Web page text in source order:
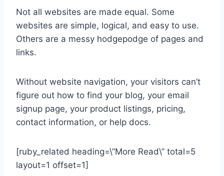
Not all websites are made equal. Some
websites are simple, logical, and easy to use.
Others are a messy hodgepodge of pages and
links.
Without website navigation, your visitors can’t
figure out how to find your blog, your email
signup page, your product listings, pricing,
contact information, or help docs.
[ruby_related heading=\”More Read\” total=5
layout=1 offset=1]